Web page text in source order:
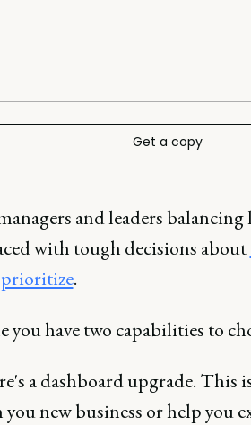
Get a copy
and leaders
with tough decisions about
.
you have two capabilities to
a dashboard upgrade. This
new business or help you